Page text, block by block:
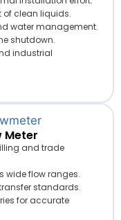
of clean liquids.
water management.
shutdown.
industrial
Meter
and trade
wide flow ranges.
standards.
for accurate